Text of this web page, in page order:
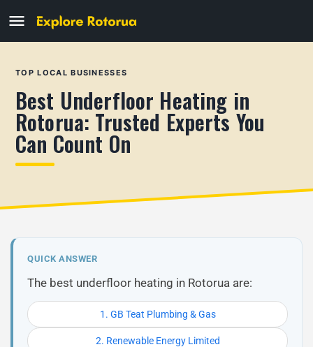
TOP LOCAL BUSINESSES
Best Underfloor Heating in
Rotorua: Trusted Experts You
Can Count On
QUICK ANSWER
The best underfloor heating in Rotorua are:
1. GB Teat Plumbing & Gas
2. Renewable Energy Limited